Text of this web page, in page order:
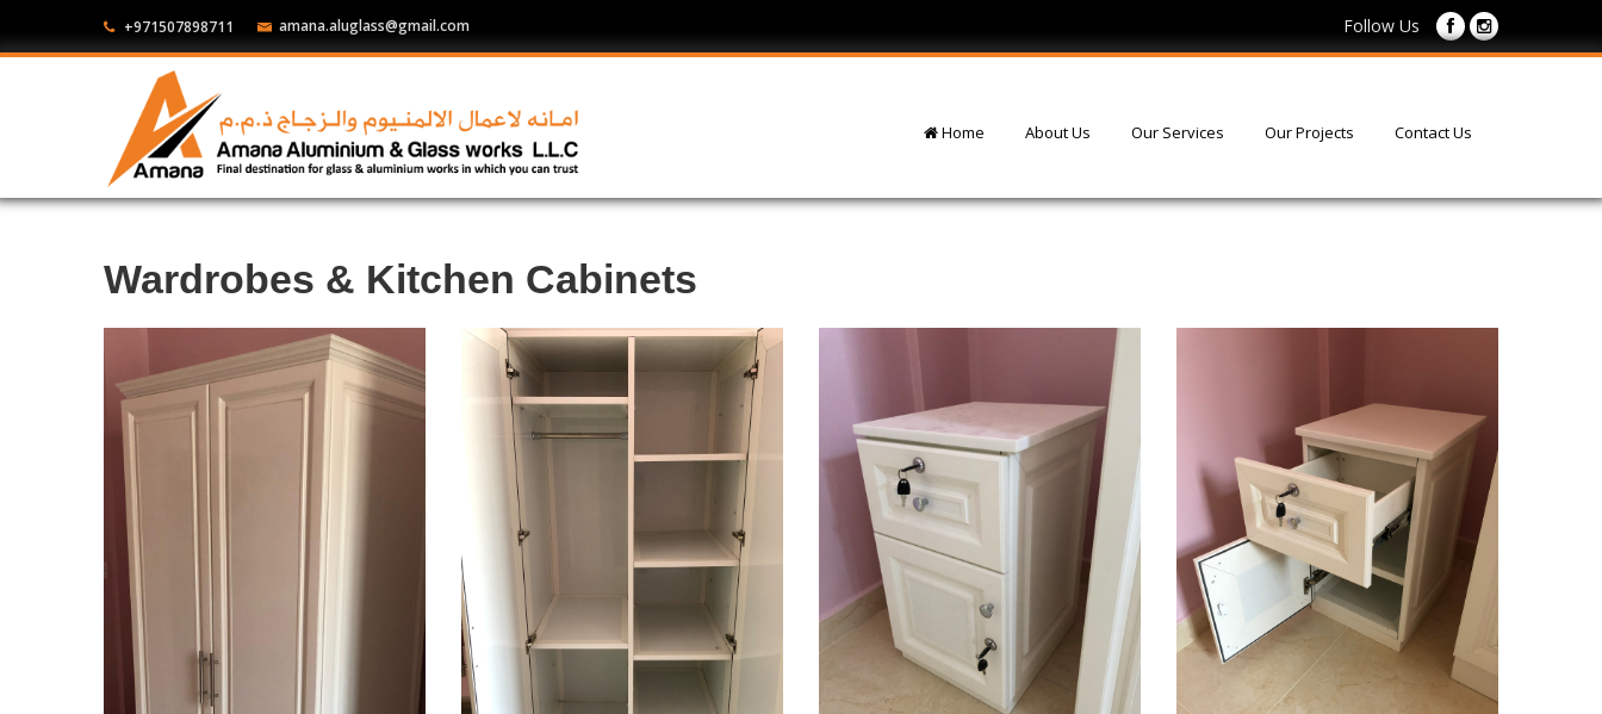
+971507898711 amana.aluglass@gmail.com Follow Us
Home About Us Our Services Our Projects Contact Us
Wardrobes & Kitchen Cabinets